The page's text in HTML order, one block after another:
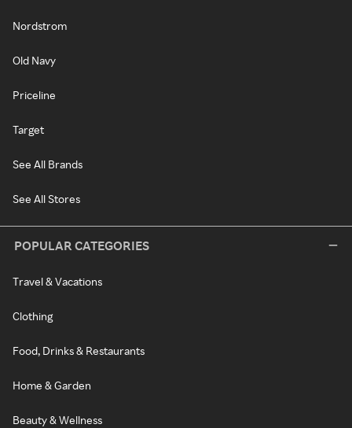
Nordstrom
Old Navy
Priceline
Target
See All Brands
See All Stores
POPULAR CATEGORIES
Travel & Vacations
Clothing
Food, Drinks & Restaurants
Home & Garden
Beauty & Wellness